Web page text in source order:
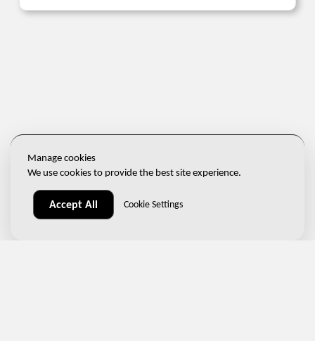
Manage cookies
We use cookies to provide the best site experience.
Accept All Cookie Settings